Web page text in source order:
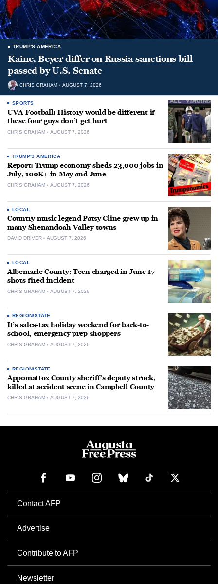
TRUMP'S AMERICA
Kaine, Beyer differ on Russia sanctions bill
passed by U.S. Senate
CHRIS GRAHAM AUGUST 7, 2026
SPORTS
UVA Football: History would be different if
these four guys don’t get hurt
CHRIS GRAHAM AUGUST 7, 2026
TRUMP'S AMERICA
Report: Trump economy sheds 23,000 jobs in
July, 100K+ in May and June
CHRIS GRAHAM AUGUST 7, 2026
LOCAL
Country music legend Patsy Cline grew up in
many Shenandoah Valley towns
DAVID DRIVER AUGUST 7, 2026
LOCAL
Albemarle County: Teen charged in June 17
shots-fired incident
CHRIS GRAHAM AUGUST 7, 2026
REGION/STATE
It’s sales-tax holiday weekend for back-to-
school, emergency prep shoppers
CHRIS GRAHAM AUGUST 7, 2026
REGION/STATE
Appomattox County sheriff’s deputy struck,
killed at accident scene in Campbell County
CHRIS GRAHAM AUGUST 7, 2026
Contact AFP
Advertise
Contribute to AFP
Newsletter